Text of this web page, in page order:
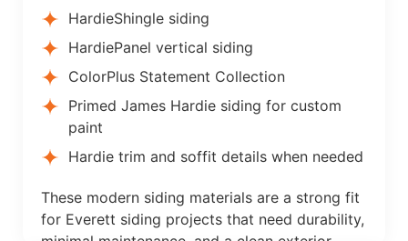
HardieShingle siding
HardiePanel vertical siding
ColorPlus Statement Collection
Primed James Hardie siding for custom
paint
Hardie trim and soffit details when needed
These modern siding materials are a strong fit
for Everett siding projects that need durability,